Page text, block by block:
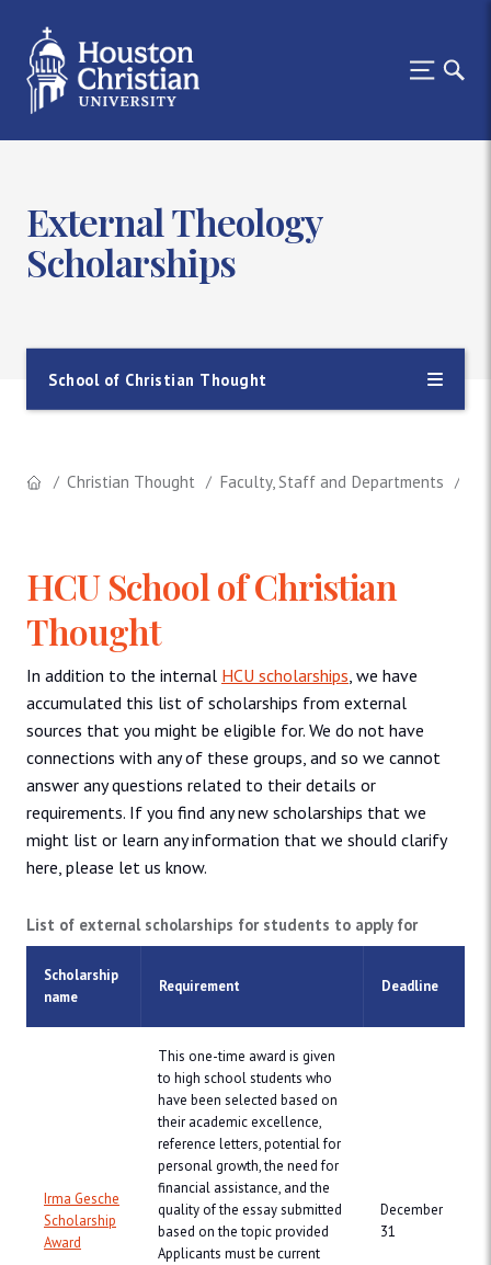
External Theology
Scholarships
School of Christian Thought
Christian Thought Faculty, Staff and Departments
HCU School of Christian
Thought
In addition to the internal HCU scholarships, we have
accumulated this list of scholarships from external
sources that you might be eligible for. We do not have
connections with any of these groups, and so we cannot
answer any questions related to their details or
requirements. If you find any new scholarships that we
might list or learn any information that we should clarify
here, please let us know.
List of external scholarships for students to apply for
Scholarship
name
Requirement Deadline
Irma Gesche
Scholarship
Award
This one-time award is given
to high school students who
have been selected based on
their academic excellence,
reference letters, potential for
personal growth, the need for
financial assistance, and the
quality of the essay submitted
based on the topic provided
Applicants must be current
December
31